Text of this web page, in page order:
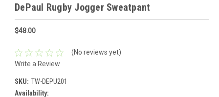
DePaul Rugby Jogger Sweatpant
$48.00
(No reviews yet)
Write a Review
SKU: TW-DEPU201
Availability: